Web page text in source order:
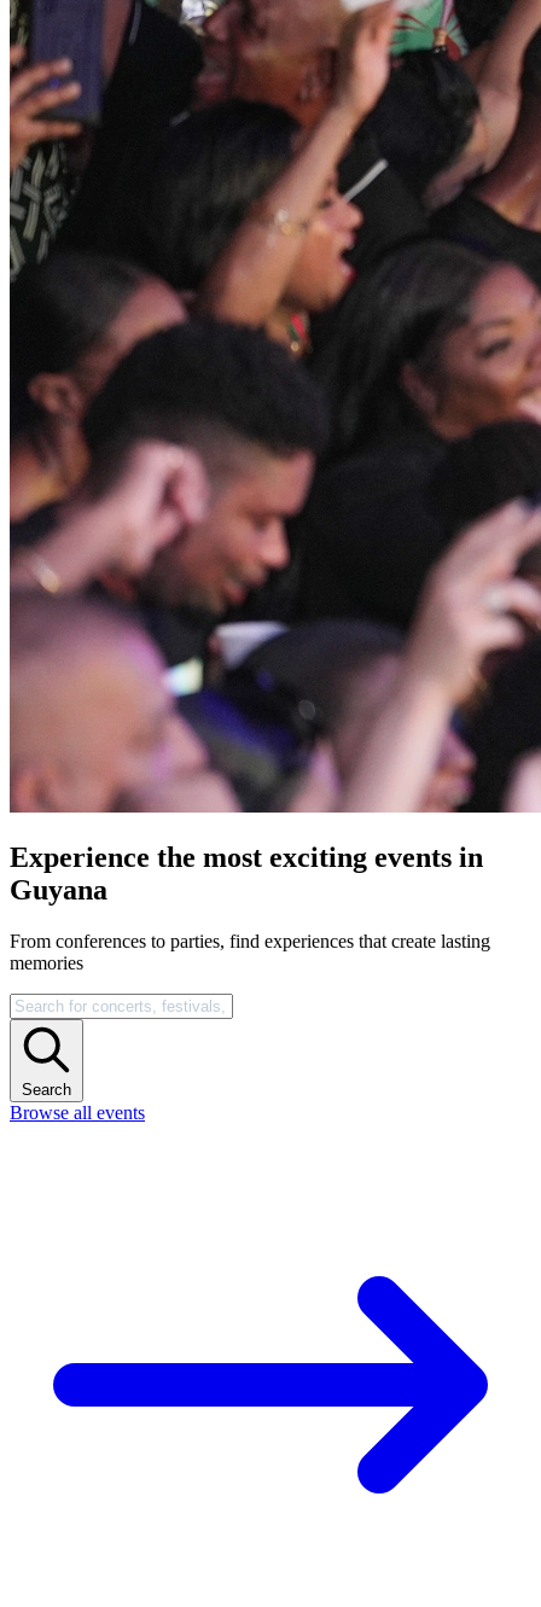
Experience the most exciting events in
Guyana
From conferences to parties, find experiences that create lasting
memories
Search
Browse all events